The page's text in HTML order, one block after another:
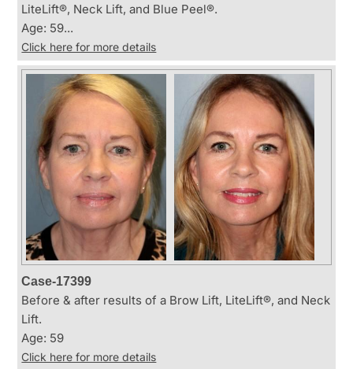
LiteLift®, Neck Lift, and Blue Peel®.
Age: 59...
Click here for more details
Case-17399
Before & after results of a Brow Lift, LiteLift®, and Neck
Lift.
Age: 59
Click here for more details